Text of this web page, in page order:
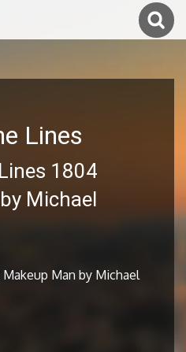
Lines
1804
Michael
Man by Michael